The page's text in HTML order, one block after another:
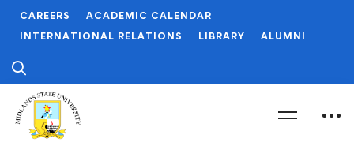
CAREERS
ACADEMIC CALENDAR
INTERNATIONAL RELATIONS
LIBRARY ALUMNI